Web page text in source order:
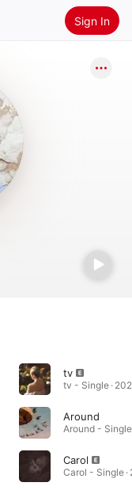
Sign In
tv
tv - Single ·
Around
Around - Single
Carol
Carol - Single ·